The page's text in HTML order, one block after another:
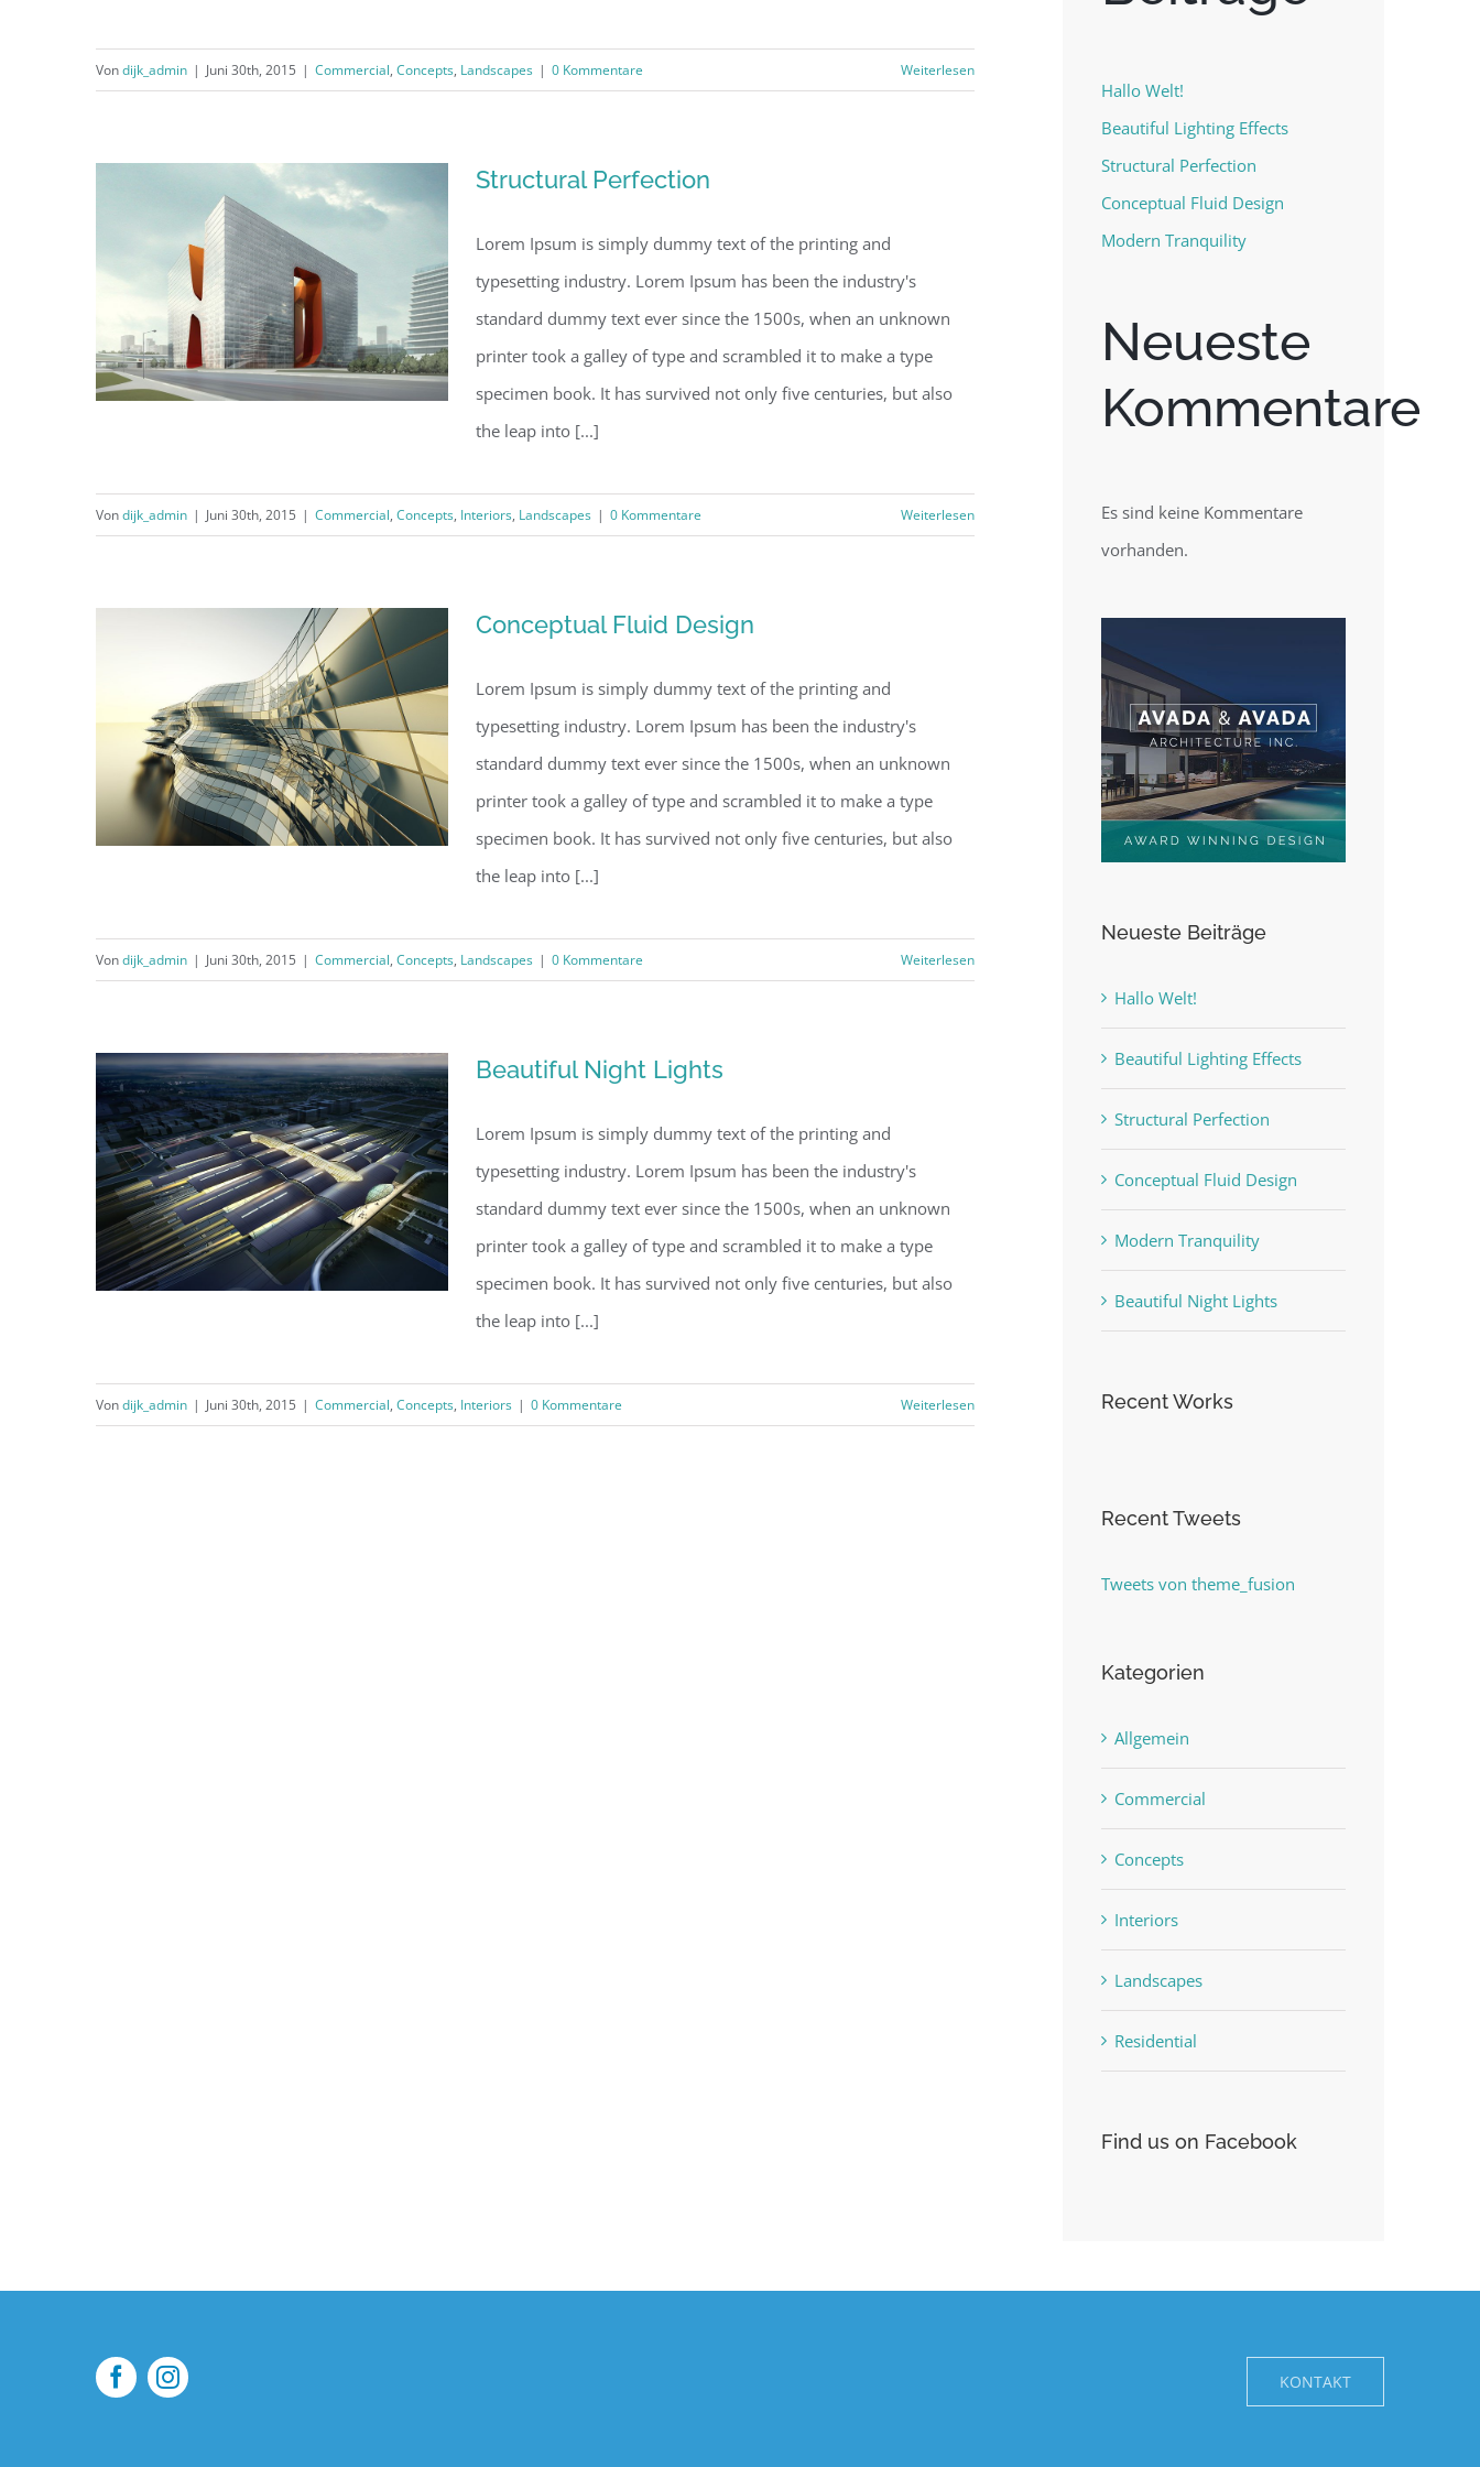
Vondijk_admin | Juni 30th, 2015 | Commercial, Concepts, Landscapes | 0 Kommentare Weiterlesen
Structural Perfection
Lorem Ipsum is simply dummy text of the printing and
typesetting industry. Lorem Ipsum has been the industry's
standard dummy text ever since the 1500s, when an unknown
printer took a galley of type and scrambled it to make a type
specimen book. It has survived not only five centuries, but also
the leap into [...]
Vondijk_admin | Juni 30th, 2015 | Commercial, Concepts, Interiors, Landscapes | 0 Kommentare Weiterlesen
Conceptual Fluid Design
Lorem Ipsum is simply dummy text of the printing and
typesetting industry. Lorem Ipsum has been the industry's
standard dummy text ever since the 1500s, when an unknown
printer took a galley of type and scrambled it to make a type
specimen book. It has survived not only five centuries, but also
the leap into [...]
Vondijk_admin | Juni 30th, 2015 | Commercial, Concepts, Landscapes | 0 Kommentare Weiterlesen
Beautiful Night Lights
Lorem Ipsum is simply dummy text of the printing and
typesetting industry. Lorem Ipsum has been the industry's
standard dummy text ever since the 1500s, when an unknown
printer took a galley of type and scrambled it to make a type
specimen book. It has survived not only five centuries, but also
the leap into [...]
Vondijk_admin | Juni 30th, 2015 | Commercial, Concepts, Interiors | 0 Kommentare Weiterlesen
Hallo Welt!
Beautiful Lighting Effects
Structural Perfection
Conceptual Fluid Design
Modern Tranquility
Neueste
Kommentare
Es sind keine Kommentare
vorhanden.
Neueste Beiträge
Hallo Welt!
Beautiful Lighting Effects
Structural Perfection
Conceptual Fluid Design
Modern Tranquility
Beautiful Night Lights
Recent Works
Recent Tweets
Tweets von theme_fusion
Kategorien
Allgemein
Commercial
Concepts
Interiors
Landscapes
Residential
Find us on Facebook
KONTAKT